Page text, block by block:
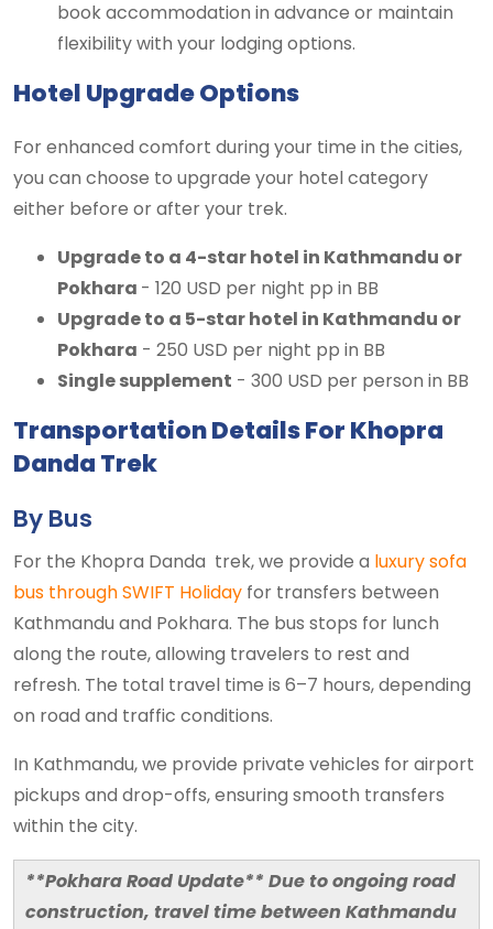
book accommodation in advance or maintain
flexibility with your lodging options.
Hotel Upgrade Options
For enhanced comfort during your time in the cities,
you can choose to upgrade your hotel category
either before or after your trek.
Upgrade to a 4-star hotel in Kathmandu or
Pokhara - 120 USD per night pp in BB
Upgrade to a 5-star hotel in Kathmandu or
Pokhara - 250 USD per night pp in BB
Single supplement - 300 USD per person in BB
Transportation Details For Khopra
Danda Trek
By Bus
For the Khopra Danda trek, we provide a luxury sofa
bus through SWIFT Holiday for transfers between
Kathmandu and Pokhara. The bus stops for lunch
along the route, allowing travelers to rest and
refresh. The total travel time is 6–7 hours, depending
on road and traffic conditions.
In Kathmandu, we provide private vehicles for airport
pickups and drop-offs, ensuring smooth transfers
within the city.
**Pokhara Road Update** Due to ongoing road
construction, travel time between Kathmandu